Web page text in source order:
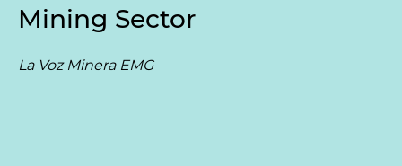
Mining Sector
La Voz Minera EMG